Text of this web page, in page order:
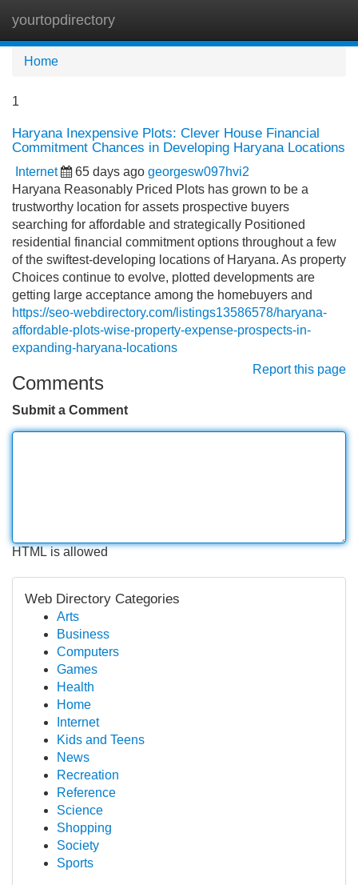
yourtopdirectory
Home
1
Haryana Inexpensive Plots: Clever House Financial
Commitment Chances in Developing Haryana Locations
Internet 65 days ago georgesw097hvi2
Haryana Reasonably Priced Plots has grown to be a
trustworthy location for assets prospective buyers
searching for affordable and strategically Positioned
residential financial commitment options throughout a few
of the swiftest-developing locations of Haryana. As property
Choices continue to evolve, plotted developments are
getting large acceptance among the homebuyers and
https://seo-webdirectory.com/listings13586578/haryana-
affordable-plots-wise-property-expense-prospects-in-
expanding-haryana-locations
Report this page
Comments
Submit a Comment
HTML is allowed
Web Directory Categories
Arts
Business
Computers
Games
Health
Home
Internet
Kids and Teens
News
Recreation
Reference
Science
Shopping
Society
Sports